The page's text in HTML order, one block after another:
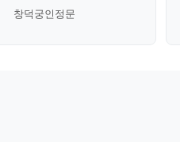
창덕궁인정문